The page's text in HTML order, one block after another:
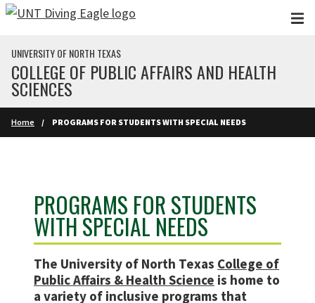
Skip to main content
UNIVERSITY OF NORTH TEXAS
COLLEGE OF PUBLIC AFFAIRS AND HEALTH
SCIENCES
Home PROGRAMS FOR STUDENTS WITH SPECIAL NEEDS
PROGRAMS FOR STUDENTS
WITH SPECIAL NEEDS
The University of North Texas College of
Public Affairs & Health Science is home to
a variety of inclusive programs that